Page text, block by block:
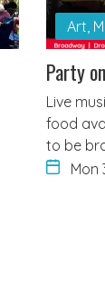
Art,
Party
Live
food
to be
Mon